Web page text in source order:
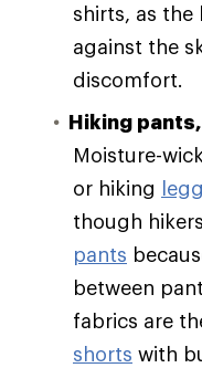
shirts, as
against the
discomfort.
Hiking
Moisture-
or hiking
though
pants
between
fabrics are
shorts with